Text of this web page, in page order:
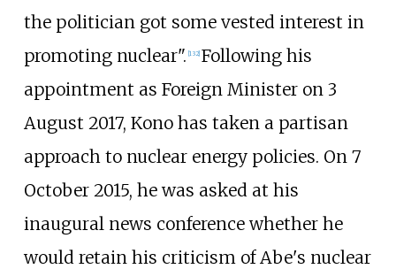
the politician got some vested interest in
promoting nuclear". [132] Following his
appointment as Foreign Minister on 3
August 2017, Kono has taken a partisan
approach to nuclear energy policies. On 7
October 2015, he was asked at his
inaugural news conference whether he
would retain his criticism of Abe's nuclear